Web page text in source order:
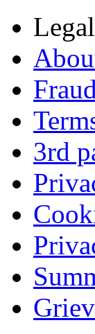
Legal
3rd